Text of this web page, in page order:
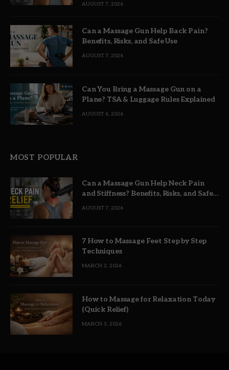
AUGUST 7, 2026
Can a Massage Gun Help Back Pain?
Benefits, Risks, and Safe Use
AUGUST 7, 2026
Can You Bring a Massage Gun on a
Plane? TSA & Luggage Rules Explained
AUGUST 6, 2026
MOST POPULAR
Can a Massage Gun Help Neck Pain
and Stiffness? Benefits, Risks, and Safe
AUGUST 7, 2026
7 How to Massage Feet Step by Step
Techniques
MARCH 2, 2026
How to Massage for Relaxation Today
(Quick Relief)
MARCH 3, 2026